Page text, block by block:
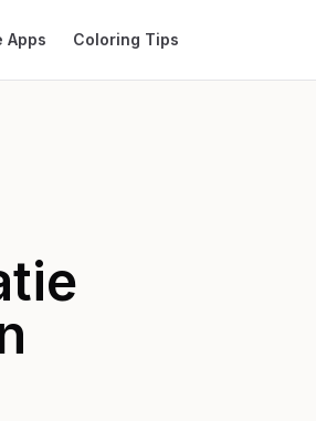
Apps Coloring Tips